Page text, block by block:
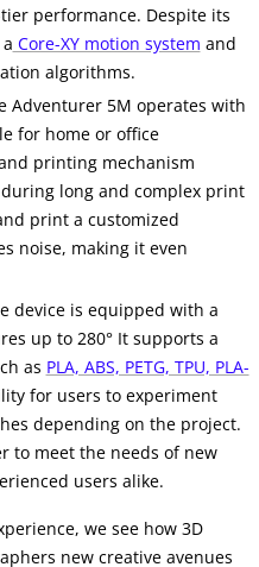
performance. Despite its
Core-XY motion system and
algorithms.
Adventurer 5M operates with
for home or office
printing mechanism
long and complex print
print a customized
noise, making it even
device is equipped with a
up to 280° It supports a
as PLA, ABS, PETG, TPU, PLA-
for users to experiment
depending on the project.
to meet the needs of new
users alike.
we see how 3D
new creative avenues